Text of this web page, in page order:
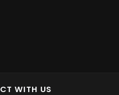
WITH US